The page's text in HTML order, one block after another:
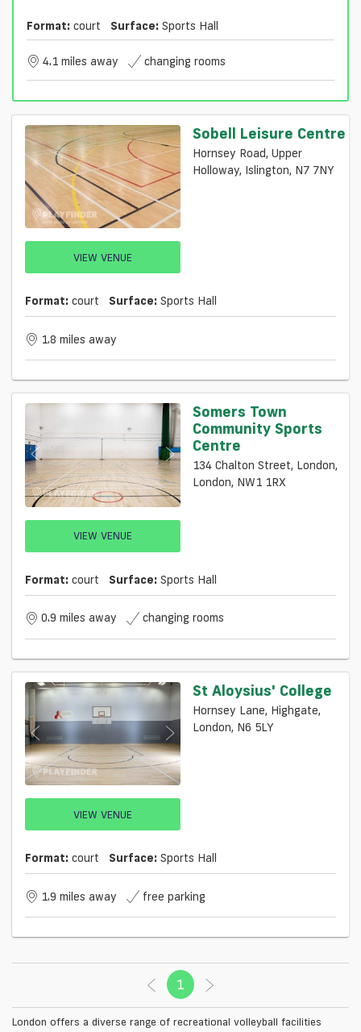
Format: court Surface: Sports Hall
4.1 miles away changing rooms
VIEW VENUE
Sobell Leisure Centre
Hornsey Road, Upper
Holloway, Islington, N7 7NY
Format: court Surface: Sports Hall
1.8 miles away
VIEW VENUE
Somers Town
Community Sports
Centre
134 Chalton Street, London,
London, NW1 1RX
Format: court Surface: Sports Hall
0.9 miles away changing rooms
VIEW VENUE
St Aloysius' College
Hornsey Lane, Highgate,
London, N6 5LY
Format: court Surface: Sports Hall
1.9 miles away free parking
1 (current)
London offers a diverse range of recreational volleyball facilities